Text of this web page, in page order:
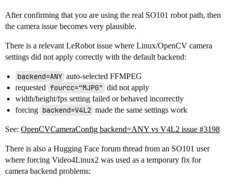
After confirming that you are using the real SO101 robot path, then
the camera issue becomes very plausible.
There is a relevant LeRobot issue where Linux/OpenCV camera
settings did not apply correctly with the default backend:
backend=ANY auto-selected FFMPEG
requested fourcc="MJPG" did not apply
width/height/fps setting failed or behaved incorrectly
forcing backend=V4L2 made the same settings work
See: OpenCVCameraConfig backend=ANY vs V4L2 issue #3198
There is also a Hugging Face forum thread from an SO101 user
where forcing Video4Linux2 was used as a temporary fix for
camera backend problems: